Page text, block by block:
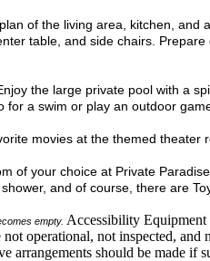
of the living area, kitchen,
table, and side chairs.
the large private pool with a
a swim or play an outdoor
movies at the themed theater
of your choice at Private
and of course, there are
empty. Accessibility
operational, not inspected,
arrangements should be made if